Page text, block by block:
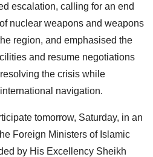
escalation, calling for an end
nuclear weapons and weapons
region, and emphasised the
and resume negotiations
the crisis while
navigation.
tomorrow, Saturday, in an
Foreign Ministers of Islamic
by His Excellency Sheikh